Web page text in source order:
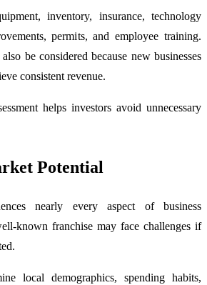
inventory, insurance, technology
permits, and employee training.
be considered because new businesses
consistent revenue.
helps investors avoid unnecessary
Potential
nearly every aspect of business
known franchise may face challenges if
local demographics, spending habits,